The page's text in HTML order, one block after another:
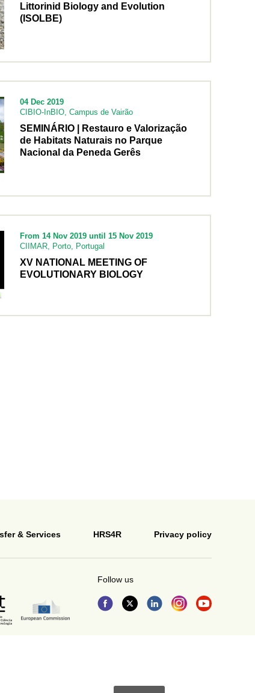
Littorinid Biology and Evolution
(ISOLBE)
04 Dec 2019
CIBIO-InBIO, Campus de Vairão
SEMINÁRIO | Restauro e Valorização
de Habitats Naturais no Parque
Nacional da Peneda Gerês
From 14 Nov 2019 until 15 Nov 2019
CIIMAR, Porto, Portugal
XV NATIONAL MEETING OF
EVOLUTIONARY BIOLOGY
& Services HRS4R Privacy policy
Follow us